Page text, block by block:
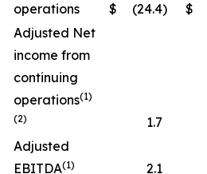
operations
$ (24.4) $
Adjusted Net
income from
continuing
operations(1)
(2)
1.7
Adjusted
EBITDA(1) 2.1